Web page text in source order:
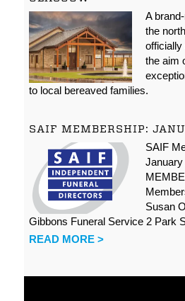
A
the
officially
the aim
to local bereaved families.
SAIF MEMBERSHIP:
SAIF
Susan
Gibbons Funeral Service 2 Park
READ MORE >